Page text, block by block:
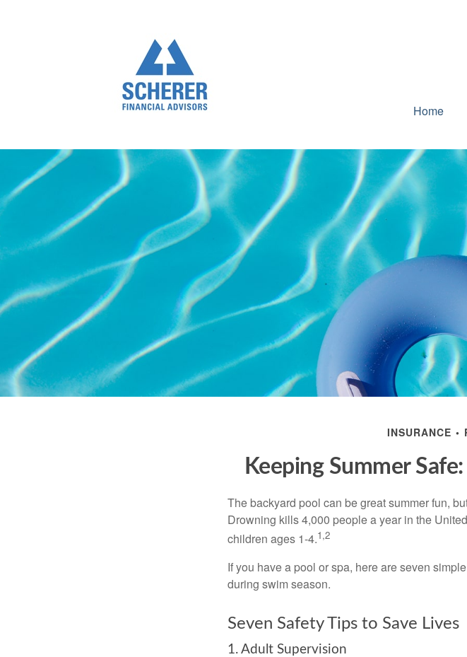
Home
INSURANCE
Keeping Summer
The backyard pool can be great summer fun,
Drowning kills 4,000 people a year in the
children ages 1-4.1,2
If you have a pool or spa, here are seven
during swim season.
Seven Safety Tips to Save Lives
1. Adult Supervision